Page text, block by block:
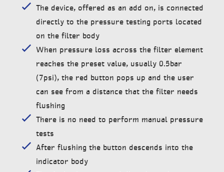
The device, offered as an add on, is connected
directly to the pressure testing ports located
on the filter body
When pressure loss across the filter element
reaches the preset value, usually 0.5bar
(7psi), the red button pops up and the user
can see from a distance that the filter needs
flushing
There is no need to perform manual pressure
tests
After flushing the button descends into the
indicator body